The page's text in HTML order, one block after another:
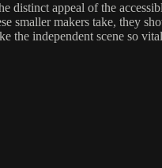
distinct appeal of the
smaller makers take, they
the independent scene so